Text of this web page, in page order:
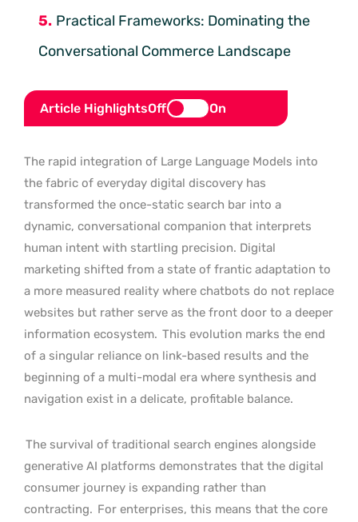
Practical Frameworks: Dominating the
Conversational Commerce Landscape
Article HighlightsOff On
The rapid integration of Large Language Models into
the fabric of everyday digital discovery has
transformed the once-static search bar into a
dynamic, conversational companion that interprets
human intent with startling precision. Digital
marketing shifted from a state of frantic adaptation to
a more measured reality where chatbots do not replace
websites but rather serve as the front door to a deeper
information ecosystem. This evolution marks the end
of a singular reliance on link-based results and the
beginning of a multi-modal era where synthesis and
navigation exist in a delicate, profitable balance.
The survival of traditional search engines alongside
generative AI platforms demonstrates that the digital
consumer journey is expanding rather than
contracting. For enterprises, this means that the core